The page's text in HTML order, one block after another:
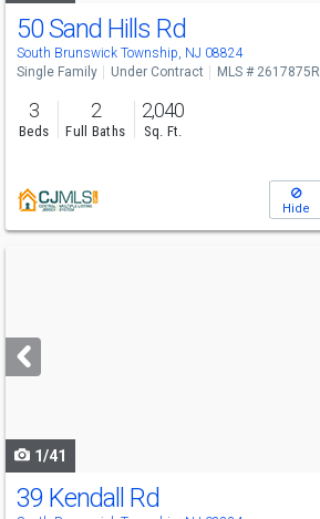
50 Sand Hills Rd
South Brunswick Township, NJ 08824
Single Family Under Contract MLS # 2617875R
3
Beds
2
Full Baths
2,040
Sq. Ft.
Hide
next
buttons
1/41
39 Kendall Rd